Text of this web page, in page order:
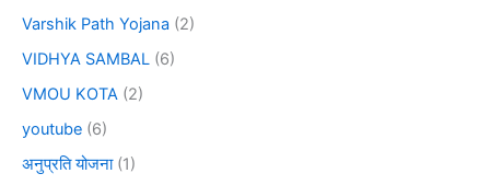
Varshik Path Yojana (2)
VIDHYA SAMBAL (6)
VMOU KOTA (2)
youtube (6)
अनुप्रति योजना(1)